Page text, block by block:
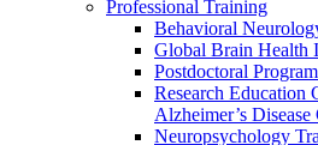
Professional Training
Behavioral
Global Brain Health
Postdoctoral
Research Education
Alzheimer’s Disease
Neuropsychology